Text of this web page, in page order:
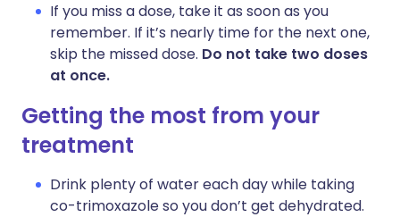
If you miss a dose, take it as soon as you
remember. If it’s nearly time for the next one,
skip the missed dose. Do not take two doses
at once.
Getting the most from your
treatment
Drink plenty of water each day while taking
co-trimoxazole so you don’t get dehydrated.